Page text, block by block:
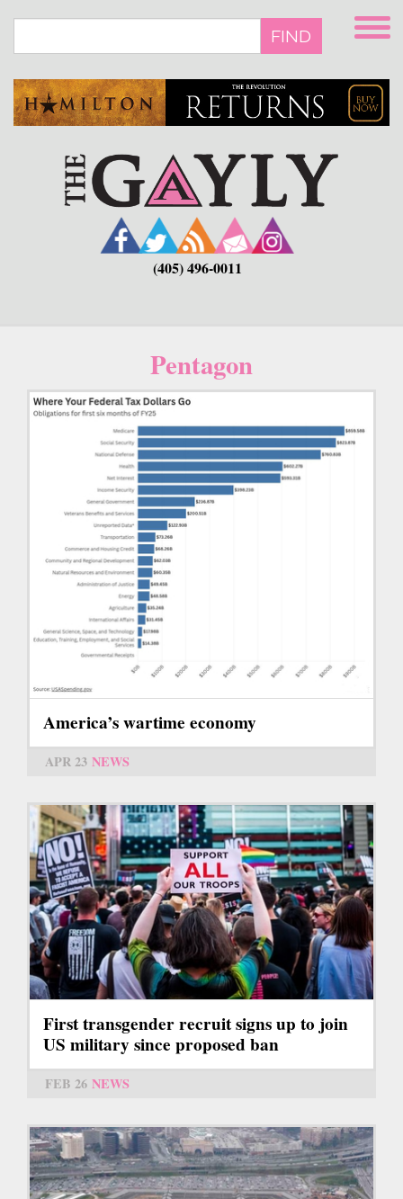
main
FIND
(405) 496-0011
Pentagon
America’s wartime economy
APR 23 NEWS
First transgender recruit signs up to join
US military since proposed ban
FEB 26 NEWS